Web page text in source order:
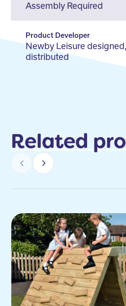
Assembly Required
Product Developer
Newby Leisure
distributed
Related